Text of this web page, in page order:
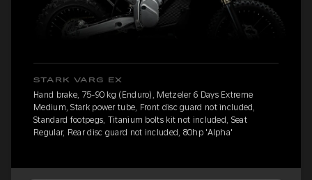
STARK VARG EX
Hand brake, 75-90 kg (Enduro), Metzeler 6 Days Extreme
Medium, Stark power tube, Front disc guard not included,
Standard footpegs, Titanium bolts kit not included, Seat
Regular, Rear disc guard not included, 80hp 'Alpha'